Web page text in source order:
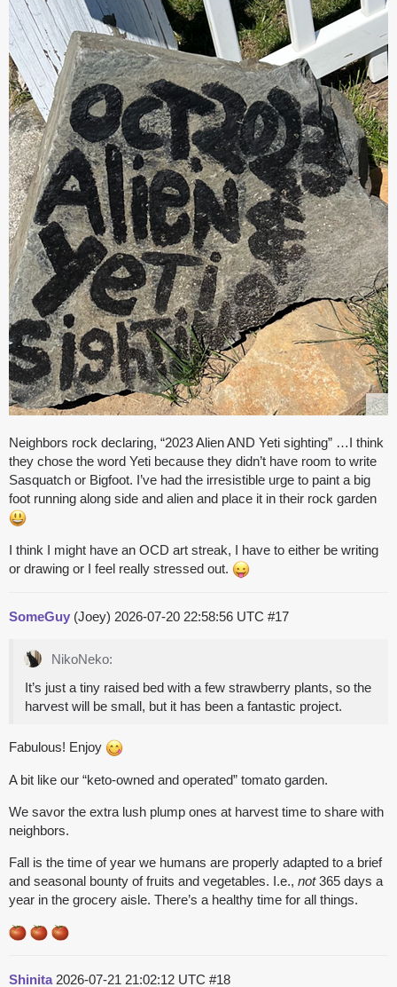
Neighbors rock declaring, “2023 Alien AND Yeti sighting” …I think
they chose the word Yeti because they didn’t have room to write
Sasquatch or Bigfoot. I’ve had the irresistible urge to paint a big
foot running along side and alien and place it in their rock garden
I think I might have an OCD art streak, I have to either be writing
or drawing or I feel really stressed out.
SomeGuy (Joey) 2026-07-20 22:58:56 UTC #17
NikoNeko:
It’s just a tiny raised bed with a few strawberry plants, so the
harvest will be small, but it has been a fantastic project.
Fabulous! Enjoy
A bit like our “keto-owned and operated” tomato garden.
We savor the extra lush plump ones at harvest time to share with
neighbors.
Fall is the time of year we humans are properly adapted to a brief
and seasonal bounty of fruits and vegetables. I.e., not365 days a
year in the grocery aisle. There’s a healthy time for all things.
Shinita 2026-07-21 21:02:12 UTC #18